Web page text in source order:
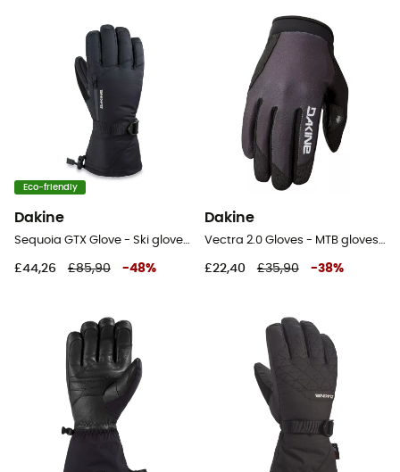
Eco-friendly
Dakine
Sequoia GTX Glove - Ski gloves - Women's
£44,26 £85,90 -48%
Dakine
Vectra 2.0 Gloves - MTB gloves - Men's
£22,40 £35,90 -38%